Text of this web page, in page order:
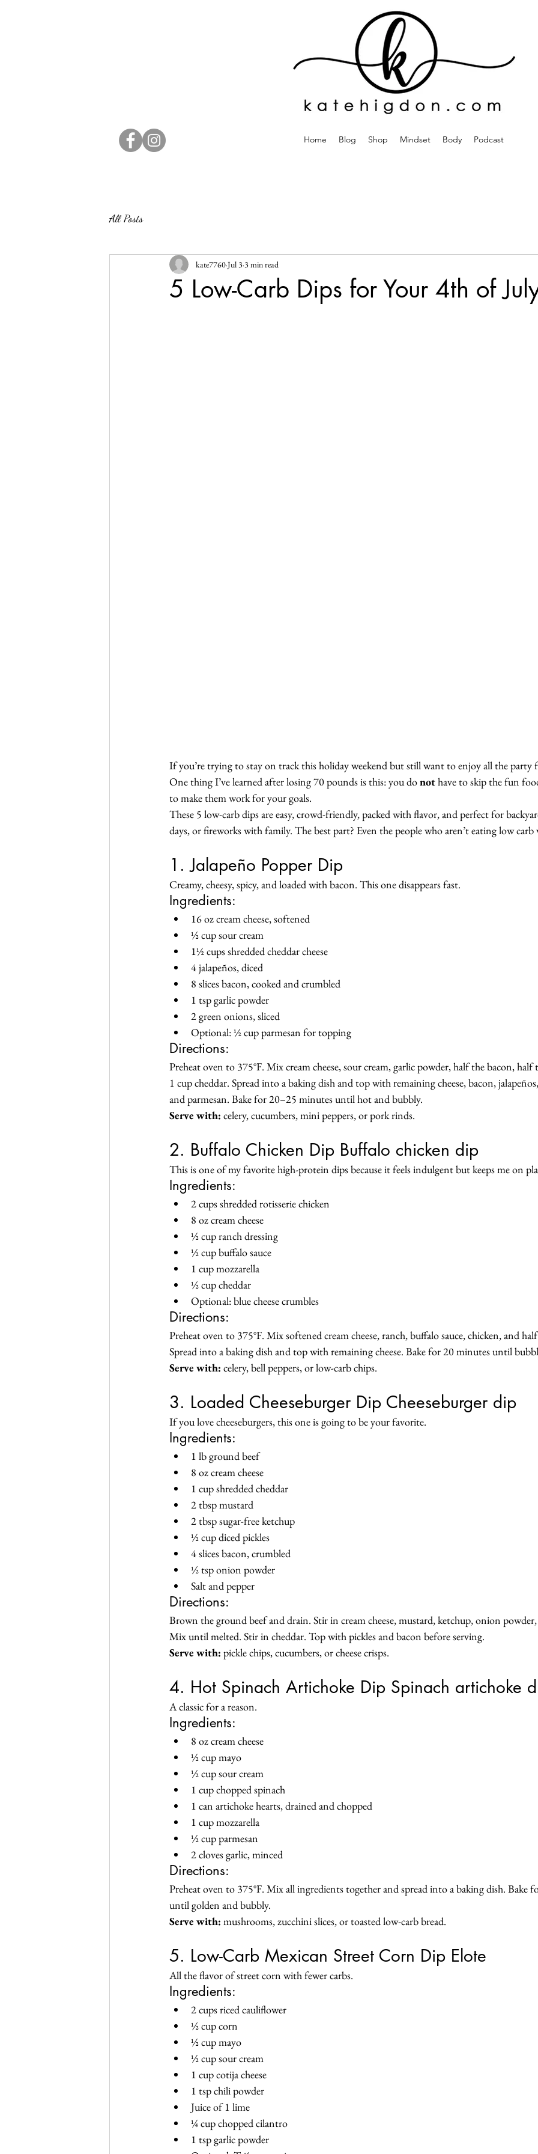
Home Blog Shop Mindset Body Podcast
All Posts
5 Low-Carb Dips for Your 4th of
kate7760Jul 33 min read
If you’re trying to stay on track this holiday weekend but still want to enjoy all the party
One thing I’ve learned after losing 70 pounds is this: you do not have to skip the fun
to make them work for your goals.
These 5 low-carb dips are easy, crowd-friendly, packed with flavor, and perfect for
days, or fireworks with family. The best part? Even the people who aren’t eating low
1. Jalapeño Popper Dip
Creamy, cheesy, spicy, and loaded with bacon. This one disappears fast.
Ingredients:
16 oz cream cheese, softened
½ cup sour cream
1½ cups shredded cheddar cheese
4 jalapeños, diced
8 slices bacon, cooked and crumbled
1 tsp garlic powder
2 green onions, sliced
Optional: ½ cup parmesan for topping
Directions:
Preheat oven to 375°F. Mix cream cheese, sour cream, garlic powder, half the bacon,
1 cup cheddar. Spread into a baking dish and top with remaining cheese, bacon,
and parmesan. Bake for 20–25 minutes until hot and bubbly.
Serve with: celery, cucumbers, mini peppers, or pork rinds.
2. Buffalo Chicken Dip Buffalo chicken dip
This is one of my favorite high-protein dips because it feels indulgent but keeps me on
Ingredients:
2 cups shredded rotisserie chicken
8 oz cream cheese
½ cup ranch dressing
½ cup buffalo sauce
1 cup mozzarella
½ cup cheddar
Optional: blue cheese crumbles
Directions:
Preheat oven to 375°F. Mix softened cream cheese, ranch, buffalo sauce, chicken, and
Spread into a baking dish and top with remaining cheese. Bake for 20 minutes until
Serve with: celery, bell peppers, or low-carb chips.
3. Loaded Cheeseburger Dip Cheeseburger dip
If you love cheeseburgers, this one is going to be your favorite.
Ingredients:
1 lb ground beef
8 oz cream cheese
1 cup shredded cheddar
2 tbsp mustard
2 tbsp sugar-free ketchup
½ cup diced pickles
4 slices bacon, crumbled
½ tsp onion powder
Salt and pepper
Directions:
Brown the ground beef and drain. Stir in cream cheese, mustard, ketchup, onion
Mix until melted. Stir in cheddar. Top with pickles and bacon before serving.
Serve with: pickle chips, cucumbers, or cheese crisps.
4. Hot Spinach Artichoke Dip Spinach artichoke
A classic for a reason.
Ingredients:
8 oz cream cheese
½ cup mayo
½ cup sour cream
1 cup chopped spinach
1 can artichoke hearts, drained and chopped
1 cup mozzarella
½ cup parmesan
2 cloves garlic, minced
Directions:
Preheat oven to 375°F. Mix all ingredients together and spread into a baking dish. Bake
until golden and bubbly.
Serve with: mushrooms, zucchini slices, or toasted low-carb bread.
5. Low-Carb Mexican Street Corn Dip Elote
All the flavor of street corn with fewer carbs.
Ingredients:
2 cups riced cauliflower
½ cup corn
½ cup mayo
½ cup sour cream
1 cup cotija cheese
1 tsp chili powder
Juice of 1 lime
¼ cup chopped cilantro
1 tsp garlic powder